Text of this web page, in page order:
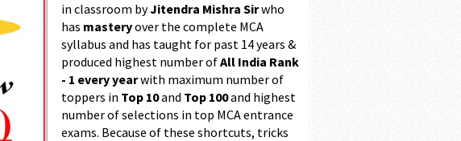
in classroom byJitendra Mishra Sirwho
has masteryover the complete MCA
syllabus and has taught for past 14 years &
produced highest number ofAll India Rank
- 1 every yearwith maximum number of
toppers in Top 10and Top 100and highest
number of selections in top MCA entrance
exams. Because of these shortcuts, tricks